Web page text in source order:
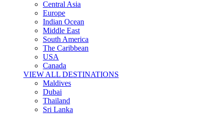
Central Asia
Europe
Indian Ocean
Middle East
South America
The Caribbean
USA
Canada
VIEW ALL DESTINATIONS
Maldives
Dubai
Thailand
Sri Lanka